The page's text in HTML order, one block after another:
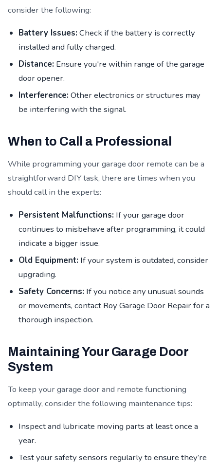
consider the following:
Battery Issues: Check if the battery is correctly
installed and fully charged.
Distance: Ensure you're within range of the garage
door opener.
Interference: Other electronics or structures may
be interfering with the signal.
When to Call a Professional
While programming your garage door remote can be a
straightforward DIY task, there are times when you
should call in the experts:
Persistent Malfunctions: If your garage door
continues to misbehave after programming, it could
indicate a bigger issue.
Old Equipment: If your system is outdated, consider
upgrading.
Safety Concerns: If you notice any unusual sounds
or movements, contact Roy Garage Door Repair for a
thorough inspection.
Maintaining Your Garage Door
System
To keep your garage door and remote functioning
optimally, consider the following maintenance tips:
Inspect and lubricate moving parts at least once a
year.
Test your safety sensors regularly to ensure they’re